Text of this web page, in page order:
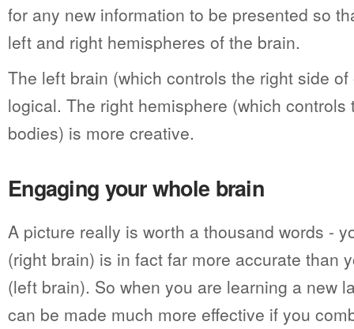
for any new information to be presented so
left and right hemispheres of the brain.
The left brain (which controls the right side
logical. The right hemisphere (which
bodies) is more creative.
Engaging your whole brain
A picture really is worth a thousand words -
(right brain) is in fact far more accurate than
(left brain). So when you are learning a new
can be made much more effective if you